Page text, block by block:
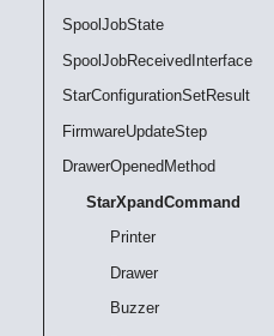
SpoolJobState
SpoolJobReceivedInterface
StarConfigurationSetResult
FirmwareUpdateStep
DrawerOpenedMethod
StarXpandCommand
Printer
Drawer
Buzzer